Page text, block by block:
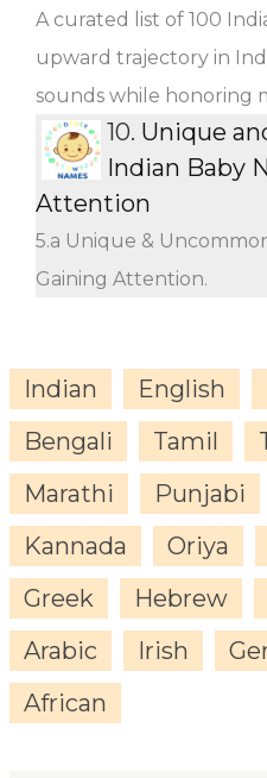
A curated list of 100
upward trajectory in
sounds while honoring
10. Unique
Indian Baby
Attention
5.a Unique &
Gaining Attention.
Indian English
Bengali
Tamil
Marathi
Punjabi
Kannada
Oriya
Greek
Hebrew
Arabic
Irish
African